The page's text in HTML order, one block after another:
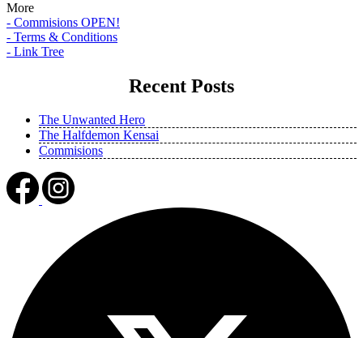
More
- Commisions OPEN!
- Terms & Conditions
- Link Tree
Recent Posts
The Unwanted Hero
The Halfdemon Kensai
Commisions